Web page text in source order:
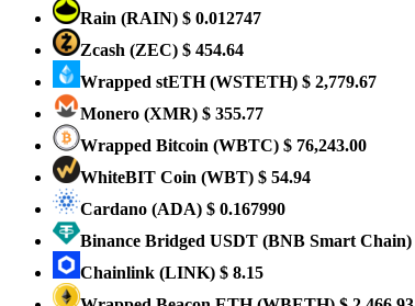
Rain (RAIN) $ 0.012747
Zcash (ZEC) $ 454.64
Wrapped stETH(WSTETH) $ 2,779.67
Monero (XMR) $ 355.77
Wrapped Bitcoin (WBTC) $ 76,243.00
WhiteBIT Coin (WBT) $ 54.94
Cardano (ADA) $ 0.167990
Binance Bridged USDT (BNB Smart Chain)
Chainlink (LINK) $ 8.15